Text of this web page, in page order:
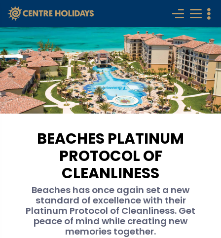
BEACHES PLATINUM
PROTOCOL OF
CLEANLINESS
Beaches has once again set a new
standard of excellence with their
Platinum Protocol of Cleanliness. Get
peace of mind while creating new
memories together.